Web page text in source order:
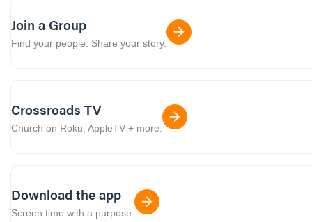
Join a Group
Find your people. Share your story.
Crossroads TV
Church on Roku, AppleTV + more.
Download the app
Screen time with a purpose.